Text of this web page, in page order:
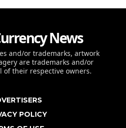
News
and/or trademarks, artwork
are trademarks and/or
of their respective owners.
POLICY